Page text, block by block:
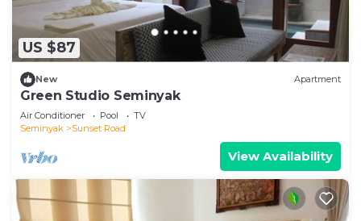
US $87
New Apartment
Green Studio Seminyak
Air Conditioner Pool
TV
Seminyak
Sunset Road
View Availability